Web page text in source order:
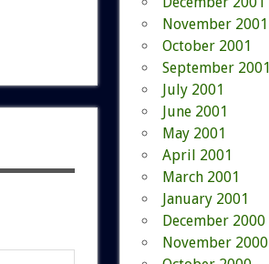
November 2001
October 2001
September 2001
July 2001
June 2001
May 2001
April 2001
March 2001
January 2001
December 2000
November 2000